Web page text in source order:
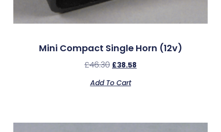
Mini Compact Single Horn (12v)
£46.30 £38.58
Add To Cart